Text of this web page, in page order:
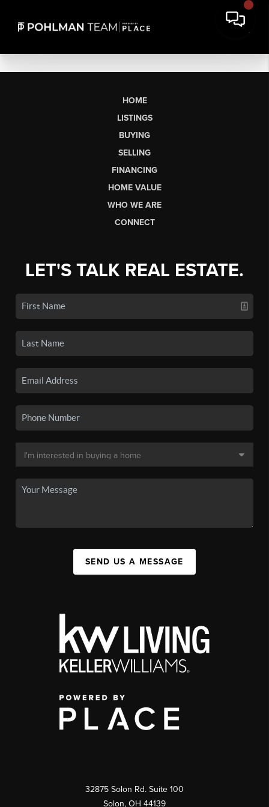
HOME
LISTINGS
BUYING
SELLING
FINANCING
HOME VALUE
WHO WE ARE
CONNECT
LET'S TALK REAL ESTATE.
SEND US A MESSAGE
32875 Solon Rd. Suite 100
Solon, OH 44139